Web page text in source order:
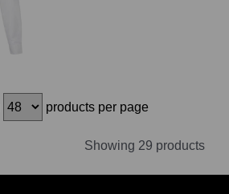
products per page
Showing 29 products